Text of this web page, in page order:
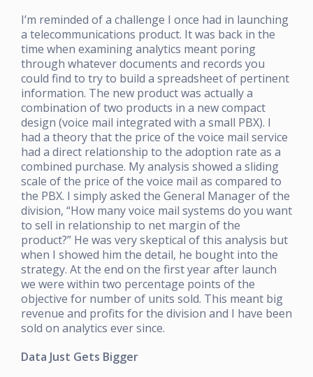
I’m reminded of a challenge I once had in launching
a telecommunications product. It was back in the
time when examining analytics meant poring
through whatever documents and records you
could find to try to build a spreadsheet of pertinent
information. The new product was actually a
combination of two products in a new compact
design (voice mail integrated with a small PBX). I
had a theory that the price of the voice mail service
had a direct relationship to the adoption rate as a
combined purchase. My analysis showed a sliding
scale of the price of the voice mail as compared to
the PBX. I simply asked the General Manager of the
division, “How many voice mail systems do you want
to sell in relationship to net margin of the
product?” He was very skeptical of this analysis but
when I showed him the detail, he bought into the
strategy. At the end on the first year after launch
we were within two percentage points of the
objective for number of units sold. This meant big
revenue and profits for the division and I have been
sold on analytics ever since.
Data Just Gets Bigger